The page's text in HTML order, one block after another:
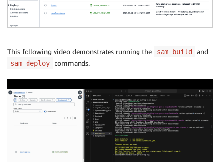
This following video demonstrates running the sam build and
sam deploy commands.